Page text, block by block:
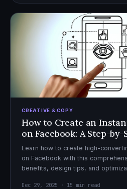
CREATIVE & COPY
How to Create an
on Facebook: A Step-by-
Learn how to create high-
on Facebook with this
benefits, design tips, and
Dec 29, 2025 · 15 min read